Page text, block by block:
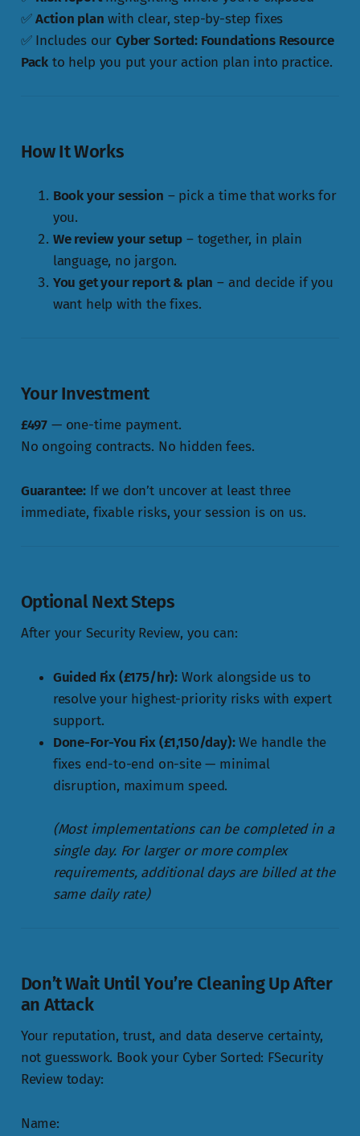
✅Action plan with clear, step-by-step fixes
✅ Includes ourCyber Sorted: Foundations Resource
Pack to help you put your action plan into practice.
How It Works
Book your session – pick a time that works for
you.
We review your setup – together, in plain
language, no jargon.
You get your report & plan – and decide if you
want help with the fixes.
Your Investment
£497 — one-time payment.
No ongoing contracts. No hidden fees.
Guarantee: If we don’t uncover at least three
immediate, fixable risks, your session is on us.
Optional Next Steps
After your Security Review, you can:
Guided Fix (£175/hr): Work alongside us to
resolve your highest-priority risks with expert
support.
Done-For-You Fix (£1,150/day):We handle the
fixes end-to-end on-site — minimal
disruption, maximum speed.
(Most implementations can be completed in a
single day. For larger or more complex
requirements, additional days are billed at the
same daily rate)
Don’t Wait Until You’re Cleaning Up After
an Attack
Your reputation, trust, and data deserve certainty,
not guesswork. Book your Cyber Sorted: FSecurity
Review today:
Name: